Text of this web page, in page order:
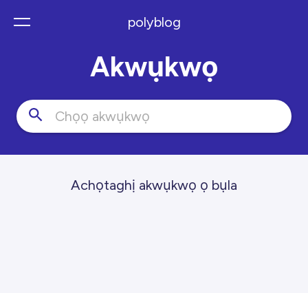
polyblog
Akwụkwọ
Achọtaghị akwụkwọ ọ bụla